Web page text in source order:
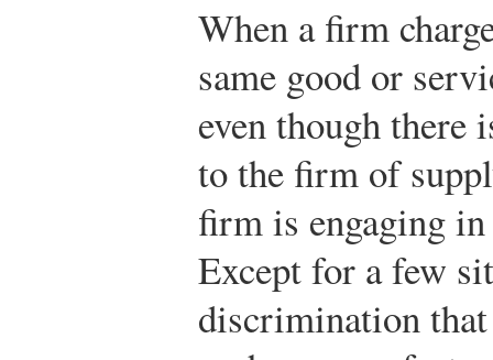
When a firm
same good or
even though there
to the firm of
firm is engaging
Except for a few
discrimination